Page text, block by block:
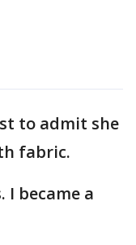
to admit she
fabric.
I became a